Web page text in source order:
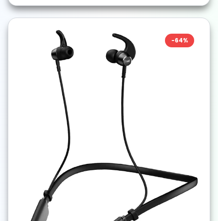
-64%